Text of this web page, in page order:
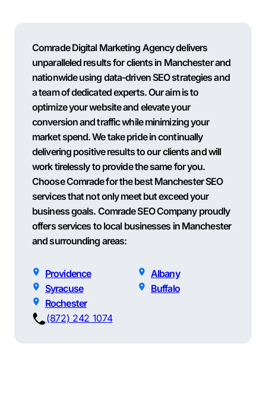
Comrade Digital Marketing Agency delivers
unparalleled results for clients in Manchester and
nationwide using data-driven SEO strategies and
a team of dedicated experts. Our aim is to
optimize your website and elevate your
conversion and traffic while minimizing your
market spend. We take pride in continually
delivering positive results to our clients and will
work tirelessly to provide the same for you.
Choose Comrade for the best Manchester SEO
services that not only meet but exceed your
business goals. Comrade SEO Company proudly
offers services to local businesses in Manchester
and surrounding areas:
Providence
Albany
Syracuse
Buffalo
Rochester
(872) 242 1074